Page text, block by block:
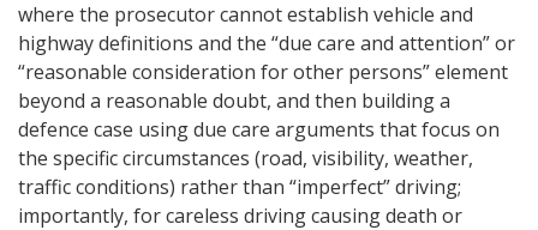
where the prosecutor cannot establish vehicle and
highway definitions and the “due care and attention” or
“reasonable consideration for other persons” element
beyond a reasonable doubt, and then building a
defence case using due care arguments that focus on
the specific circumstances (road, visibility, weather,
traffic conditions) rather than “imperfect” driving;
importantly, for careless driving causing death or